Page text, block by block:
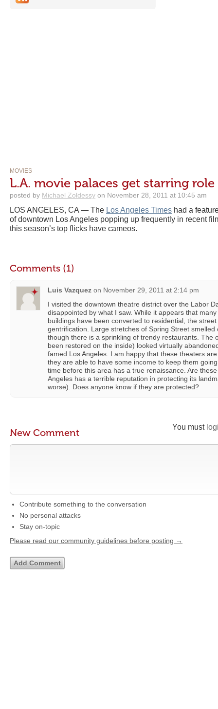
MOVIES
L.A. movie palaces get starring role
posted by Michael Zoldessy on November 28, 2011 at 10:45 am
LOS ANGELES, CA — The Los Angeles Times had a
of downtown Los Angeles popping up frequently in recent
this season’s top flicks have cameos.
Comments (1)
Luis Vazquez on November 29, 2011 at 2:14 pm
I visited the downtown theatre district over the Labor
disappointed by what I saw. While it appears that
buildings have been converted to residential, the
gentrification. Large stretches of Spring Street
though there is a sprinkling of trendy restaurants. The
been restored on the inside) looked virtually
famed Los Angeles. I am happy that these theaters
they are able to have some income to keep them
time before this area has a true renaissance. Are
Angeles has a terrible reputation in protecting its
worse). Does anyone know if they are protected?
You must
New Comment
Contribute something to the conversation
No personal attacks
Stay on-topic
Please read our community guidelines before posting →